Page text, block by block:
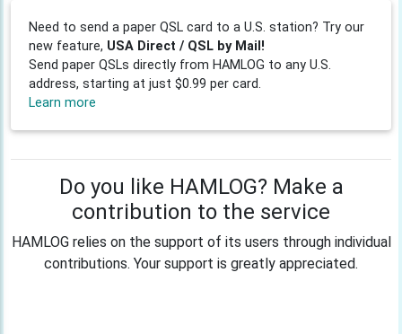
Need to send a paper QSL card to a U.S. station? Try our
new feature, USA Direct / QSL by Mail!
Send paper QSLs directly from HAMLOG to any U.S.
address, starting at just $0.99 per card.
Learn more
Do you like HAMLOG? Make a
contribution to the service
HAMLOG relies on the support of its users through individual
contributions. Your support is greatly appreciated.